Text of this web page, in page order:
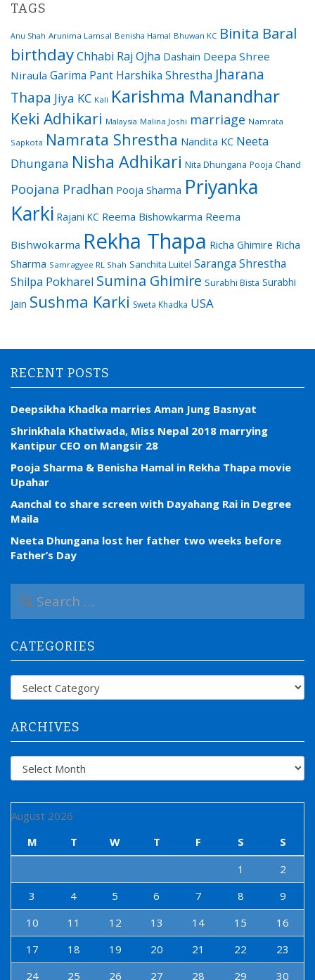
TAGS
Anu Shah Arunima Lamsal Benisha Hamal Bhuwan KC Binita Baral
birthdayChhabi Raj Ojha Dashain Deepa Shree
Niraula Garima Pant Harshika Shrestha Jharana
Thapa Jiya KC Kali Karishma Manandhar
Keki Adhikari Malaysia Malina Joshi marriage Namrata
Sapkota Namrata Shrestha Nandita KC Neeta
Dhungana Nisha Adhikari Nita Dhungana Pooja Chand
Poojana Pradhan Pooja Sharma Priyanka
Karki Rajani KC Reema Bishowkarma Reema
Bishwokarma Rekha Thapa Richa Ghimire Richa
Sharma Samragyee RL Shah Sanchita Luitel Saranga Shrestha
Shilpa Pokharel Sumina Ghimire Surabhi Bista Surabhi
Jain Sushma Karki Sweta Khadka USA
RECENT POSTS
Deepsikha Khadka marries Aman Jung Basnyat
Shrinkhala Khatiwada, Miss Nepal 2018 marrying
Kantipur CEO on Mangsir 28
Pooja Sharma & Benisha Hamal in Rekha Thapa movie
Upahar
Aanchal to share screen with Dayahang Rai in Degree
Maila
Neeta Dhungana lost her father two weeks before
Father’s Day
a
c
h
f
CATEGORIES
Categories
ARCHIVES
Archives
August 2026
M
T W T F S
S
1
2
3
4 5 6 7 8
9
10
11 12 13 14 15
16
17
18 19 20 21 22
23
24
25 26 27 28 29 30